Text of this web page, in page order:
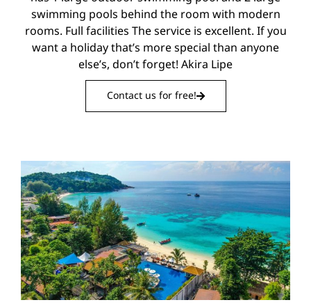
swimming pools behind the room with modern
rooms. Full facilities The service is excellent. If you
want a holiday that’s more special than anyone
else’s, don’t forget! Akira Lipe
Contact us for free!